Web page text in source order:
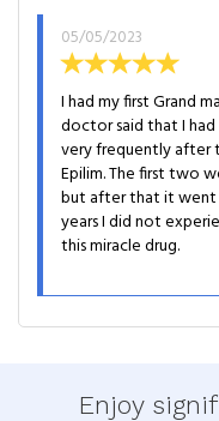
05/05/2023
I had my first Grand
doctor said that I
very frequently after
Epilim. The first two
but after that it went
years I did not
this miracle drug.
Enjoy